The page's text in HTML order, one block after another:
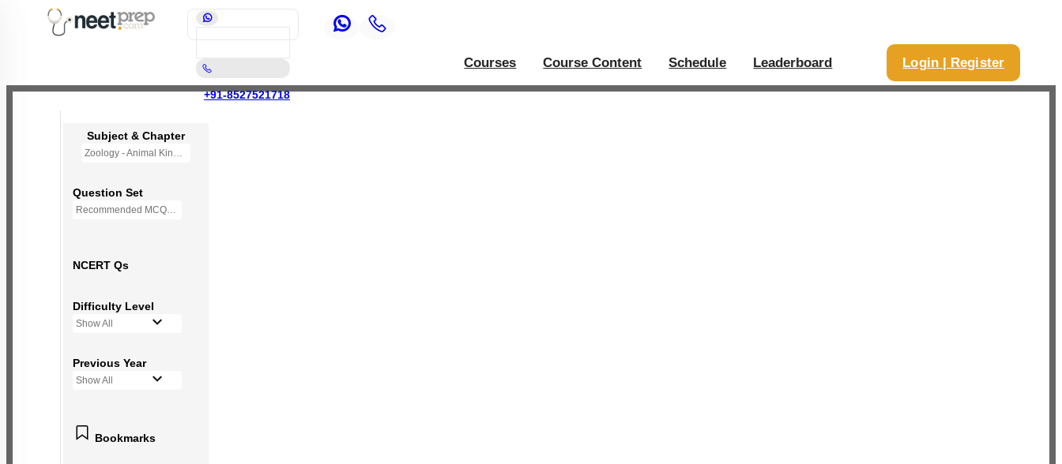
+91-8527521718
Courses Course Content Schedule Leaderboard Login | Register
Subject & Chapter
Zoology - Animal Kingdom
Question Set
Recommended MCQs - 245 Questions
NCERT Qs
Difficulty Level
Show All
Previous Year
Show All
Bookmarks